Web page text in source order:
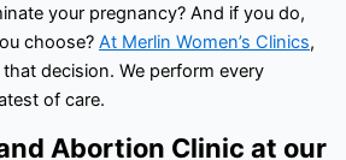
your pregnancy? And if you do,
choose? At Merlin Women’s Clinics,
decision. We perform every
of care.
Abortion Clinic at our